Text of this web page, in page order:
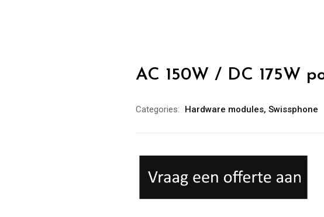
AC 150W / DC 175W
Categories: Hardware modules, Swissphone